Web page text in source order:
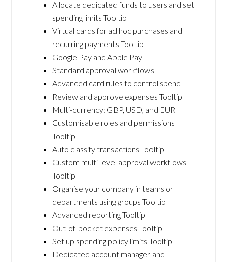
Allocate dedicated funds to users and set
spending limits Tooltip
Virtual cards for ad hoc purchases and
recurring payments Tooltip
Google Pay and Apple Pay
Standard approval workflows
Advanced card rules to control spend
Review and approve expenses Tooltip
Multi-currency: GBP, USD, and EUR
Customisable roles and permissions
Tooltip
Auto classify transactions Tooltip
Custom multi-level approval workflows
Tooltip
Organise your company in teams or
departments using groups Tooltip
Advanced reporting Tooltip
Out-of-pocket expenses Tooltip
Set up spending policy limits Tooltip
Dedicated account manager and